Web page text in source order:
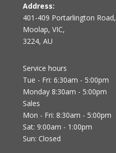
Address:
401-409 Portarlington Road,
Moolap, VIC,
3224, AU
Service hours
Tue - Fri: 6:30am - 5:00pm
Monday 8:30am - 5:00pm
Sales
Mon - Fri: 8:30am - 5:00pm
Sat: 9:00am - 1:00pm
Sun: Closed